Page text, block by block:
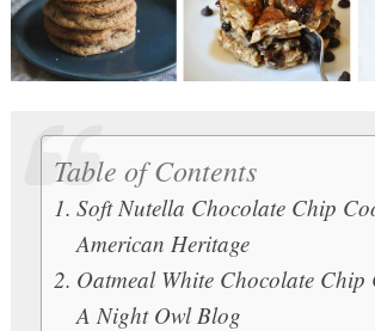
Table of Contents
Soft Nutella Chocolate Chip
American Heritage
Oatmeal White Chocolate Chip
A Night Owl Blog